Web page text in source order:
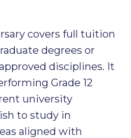
covers full tuition
degrees or
disciplines. It
Grade 12
university
to study in
aligned with